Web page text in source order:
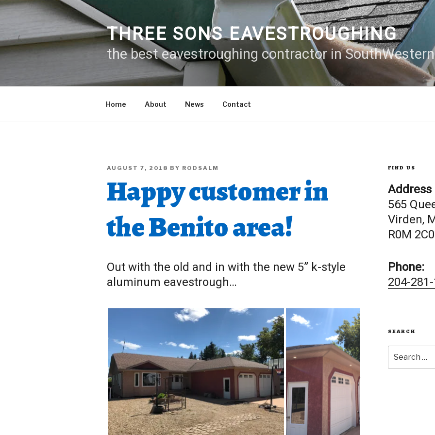
Skip
THREE SONS EAVESTROUGHING
the best eavestroughing contractor in
Home About News Contact
POSTED
AUGUST 7, 2018 BY RODSALM
Happy customer in
the Benito area!
Out with the old and in with the new 5” k-style
aluminum eavestrough…
FIND US
Address
565
Virden,
R0M 2C0
Phone:
204-
SEARCH
for: